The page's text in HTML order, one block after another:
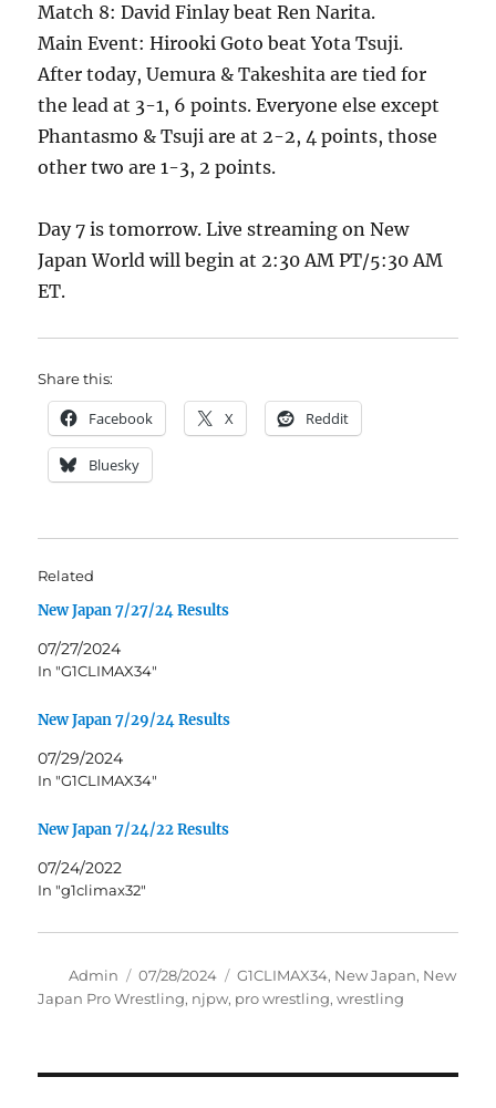
Match 8: David Finlay beat Ren Narita.
Main Event: Hirooki Goto beat Yota Tsuji.
After today, Uemura & Takeshita are tied for
the lead at 3-1, 6 points. Everyone else except
Phantasmo & Tsuji are at 2-2, 4 points, those
other two are 1-3, 2 points.
Day 7 is tomorrow. Live streaming on New
Japan World will begin at 2:30 AM PT/5:30 AM
ET.
Share this:
Facebook X Reddit
Bluesky
Related
New Japan 7/27/24 Results
07/27/2024
In "G1CLIMAX34"
New Japan 7/29/24 Results
07/29/2024
In "G1CLIMAX34"
New Japan 7/24/22 Results
07/24/2022
In "g1climax32"
Author
Admin
Posted
on
07/28/2024 Tags
G1CLIMAX34, New Japan, New
Japan Pro Wrestling, njpw, pro wrestling,wrestling